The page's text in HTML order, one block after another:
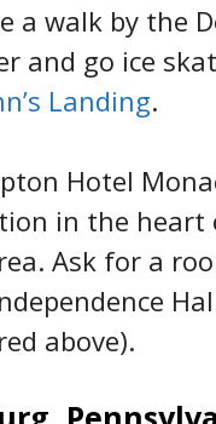
a walk by the
and go ice
Landing.
Hotel
in the heart
Ask for a
above).